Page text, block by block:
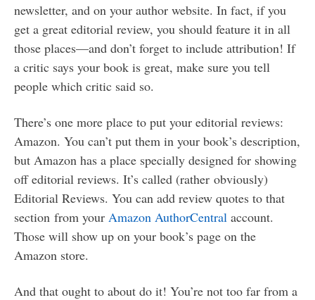
newsletter, and on your author website. In fact, if you
get a great editorial review, you should feature it in all
those places—and don’t forget to include attribution! If
a critic says your book is great, make sure you tell
people which critic said so.
There’s one more place to put your editorial reviews:
Amazon. You can’t put them in your book’s description,
but Amazon has a place specially designed for showing
off editorial reviews. It’s called (rather obviously)
Editorial Reviews. You can add review quotes to that
section from your Amazon AuthorCentral account.
Those will show up on your book’s page on the
Amazon store.
And that ought to about do it! You’re not too far from a